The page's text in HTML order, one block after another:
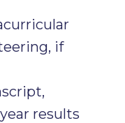
if
results